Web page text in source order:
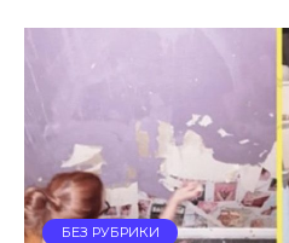
БЕЗ РУБРИКИ